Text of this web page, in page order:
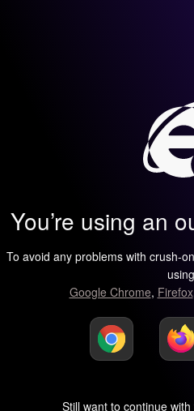
You’re using an
To avoid any problems with crush-
using
Google Chrome, Firefox
Still want to continue